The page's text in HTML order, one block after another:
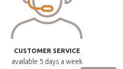
CUSTOMER SERVICE
available 5 days a week